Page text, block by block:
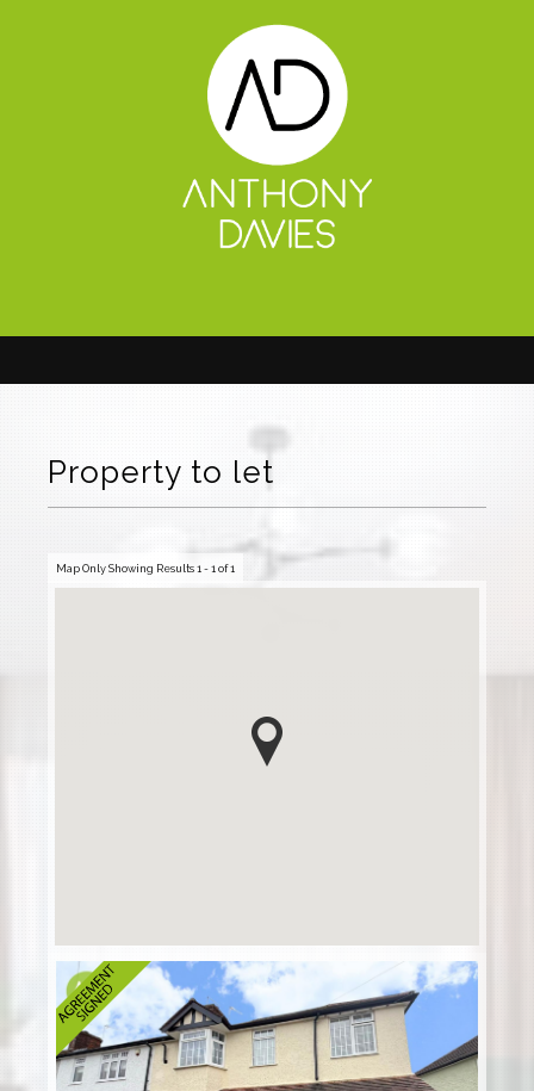
Property to let
Map Only Showing Results 1 - 1 of 1